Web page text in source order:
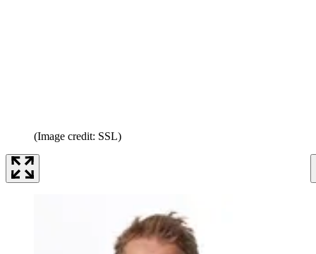
(Image credit: SSL)